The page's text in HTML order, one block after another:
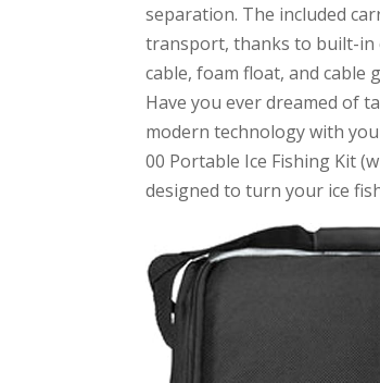
separation. The included
transport, thanks to built-in
cable, foam float, and cable
Have you ever dreamed of
modern technology with
00 Portable Ice Fishing Kit
designed to turn your ice